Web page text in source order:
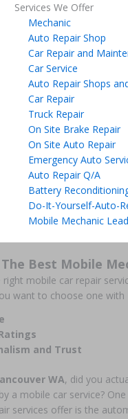
Services We Offer
Mechanic
Auto Repair Shop
Car Repair and
Car Service
Auto Repair Shops
Car Repair
Truck Repair
On Site Brake Repair
On Site Auto Repair
Emergency Auto
Auto Repair Q/A
Battery
Do-It-Yourself-Auto-
Mobile Mechanic
Best Mobile
mobile car repair
want to choose one with
and Trust
WA, did you
a mobile car service?
services offer is the